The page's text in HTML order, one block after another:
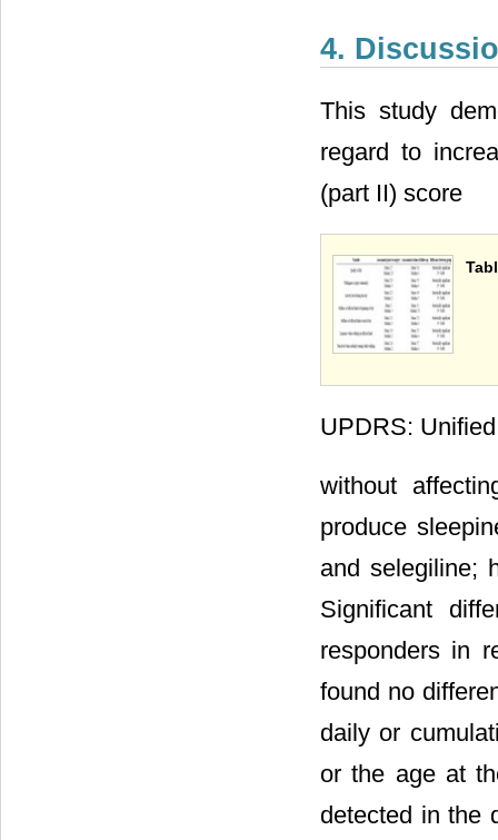
4.
This study
regard to
(part II) score
UPDRS:
without
produce
and selegiline;
Significant
responders in
found no
daily or
or the age at
detected in the